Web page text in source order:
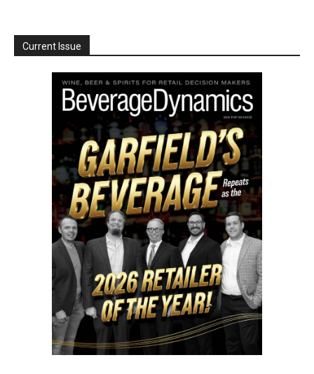
Current Issue